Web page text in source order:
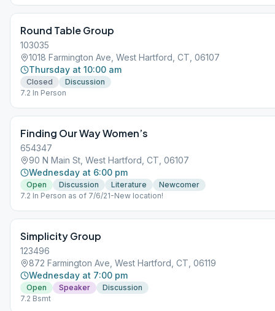
Round Table Group
103035
1018 Farmington Ave, West Hartford, CT, 06107
Thursday at 10:00 am
Closed
Discussion
7.2 In Person
Finding Our Way Women’s
654347
90 N Main St, West Hartford, CT, 06107
Wednesday at 6:00 pm
Open Discussion Literature
Newcomer
7.2 In Person as of 7/6/21-New location!
Simplicity Group
123496
872 Farmington Ave, West Hartford, CT, 06119
Wednesday at 7:00 pm
Open Speaker
Discussion
7.2 Bsmt